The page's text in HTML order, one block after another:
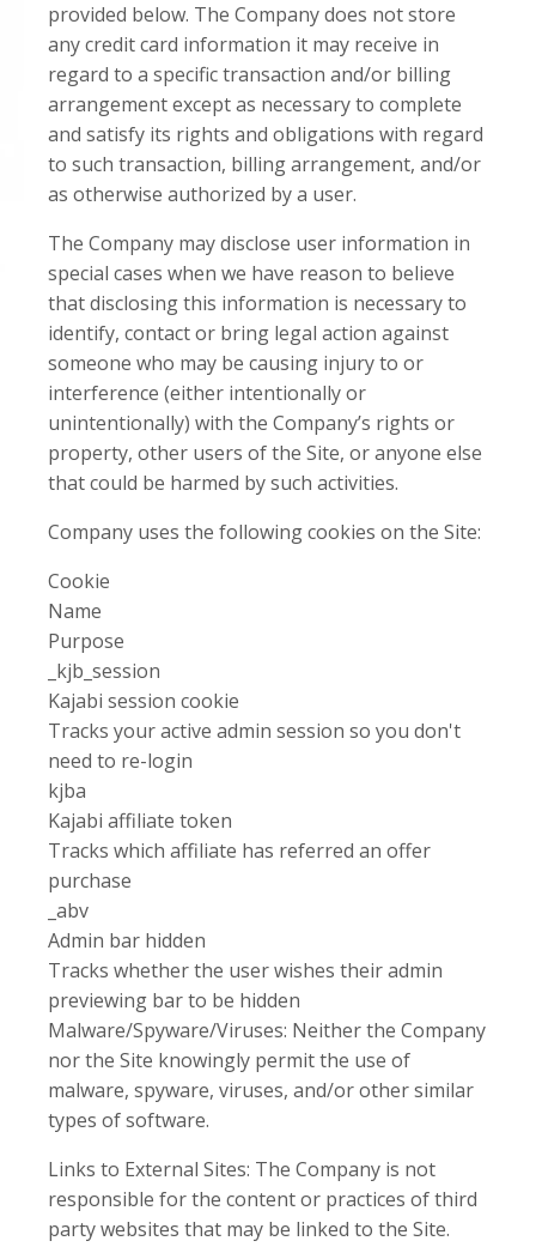
provided below. The Company does not store
any credit card information it may receive in
regard to a specific transaction and/or billing
arrangement except as necessary to complete
and satisfy its rights and obligations with regard
to such transaction, billing arrangement, and/or
as otherwise authorized by a user.
The Company may disclose user information in
special cases when we have reason to believe
that disclosing this information is necessary to
identify, contact or bring legal action against
someone who may be causing injury to or
interference (either intentionally or
unintentionally) with the Company’s rights or
property, other users of the Site, or anyone else
that could be harmed by such activities.
Company uses the following cookies on the Site:
Cookie
Name
Purpose
_kjb_session
Kajabi session cookie
Tracks your active admin session so you don't
need to re-login
kjba
Kajabi affiliate token
Tracks which affiliate has referred an offer
purchase
_abv
Admin bar hidden
Tracks whether the user wishes their admin
previewing bar to be hidden
Malware/Spyware/Viruses: Neither the Company
nor the Site knowingly permit the use of
malware, spyware, viruses, and/or other similar
types of software.
Links to External Sites: The Company is not
responsible for the content or practices of third
party websites that may be linked to the Site.